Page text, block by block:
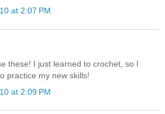
at 2:07 PM
these! I just learned to crochet, so I
practice my new skills!
at 2:09 PM